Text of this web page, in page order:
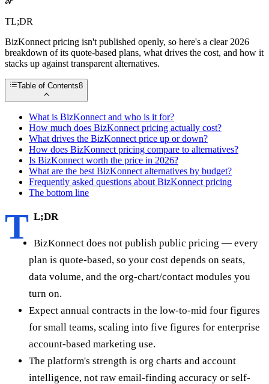
TL;DR
BizKonnect pricing isn't published openly, so here's a clear 2026
breakdown of its quote-based plans, what drives the cost, and how it
stacks up against transparent alternatives.
Table of Contents8
What is BizKonnect and who is it for?
How much does BizKonnect pricing actually cost?
What drives the BizKonnect price up or down?
How does BizKonnect pricing compare to alternatives?
Is BizKonnect worth the price in 2026?
What are the best BizKonnect alternatives by budget?
Frequently asked questions about BizKonnect pricing
The bottom line
T L;DR
BizKonnect does not publish public pricing — every
plan is quote-based, so your cost depends on seats,
data volume, and the org-chart/contact modules you
turn on.
Expect annual contracts in the low-to-mid four figures
for small teams, scaling into five figures for enterprise
account-based marketing use.
The platform's strength is org charts and account
intelligence, not raw email-finding accuracy or self-